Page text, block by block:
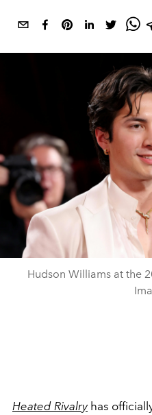
Hudson Williams at the
Heated Rivalryhas